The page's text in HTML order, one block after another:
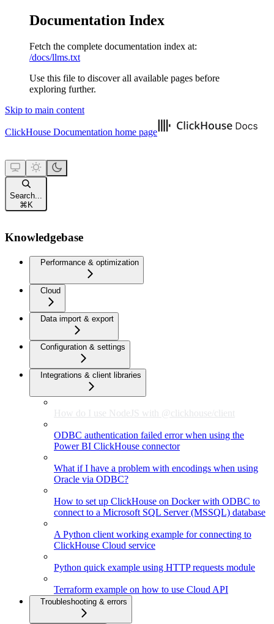
Documentation Index
Fetch the complete documentation index at:
/docs/llms.txt
Use this file to discover all available pages before
exploring further.
Skip to main content
ClickHouse Documentation home page
Search...
⌘ K
Knowledgebase
Performance & optimization
Cloud
Data import & export
Configuration & settings
Integrations & client libraries
How do I use NodeJS with @clickhouse/client
ODBC authentication failed error when using the
Power BI ClickHouse connector
What if I have a problem with encodings when using
Oracle via ODBC?
How to set up ClickHouse on Docker with ODBC to
connect to a Microsoft SQL Server (MSSQL) database
A Python client working example for connecting to
ClickHouse Cloud service
Python quick example using HTTP requests module
Terraform example on how to use Cloud API
Troubleshooting & errors